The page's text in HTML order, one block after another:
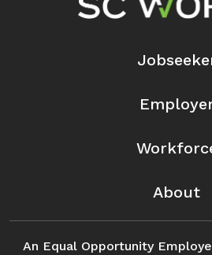
About
An Equal Opportunity